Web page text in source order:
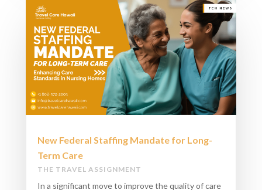
New Federal Staffing Mandate for Long-
Term Care​
THE TRAVEL ASSIGNMENT
In a significant move to improve the quality of care